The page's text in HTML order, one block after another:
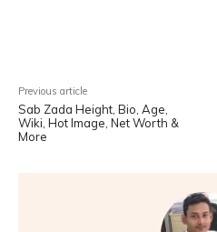
Previous article
Sab Zada Height, Bio, Age,
Wiki, Hot Image, Net Worth &
More